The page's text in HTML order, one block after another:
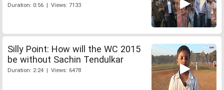
Duration: 0:56 | Views: 7133
Silly Point: How will the WC 2015
be without Sachin Tendulkar
Duration: 2:24 | Views: 6478